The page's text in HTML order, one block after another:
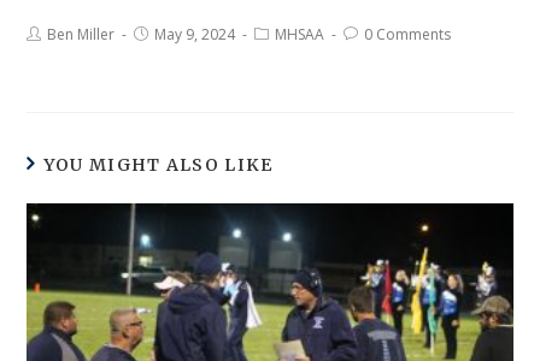
Ben Miller May 9, 2024 MHSAA 0 Comments
YOU MIGHT ALSO LIKE